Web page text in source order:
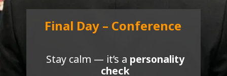
Stay calm — it’s a personality
check
Final Day – Conference